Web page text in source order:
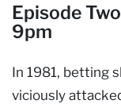
Episode
9pm
In 1981, betting
viciously